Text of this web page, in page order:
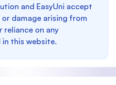
and EasyUni accept
damage arising from
reliance on any
this website.